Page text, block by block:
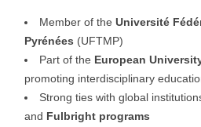
Member of the Université
Pyrénées (UFTMP)
Part of the European
promoting interdisciplinary
Strong ties with global
and Fulbright programs